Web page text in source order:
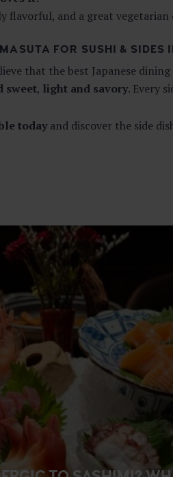
flavorful, and a great
FOR SUSHI & SIDES
that the best Japanese
sweet, light and savory. Every
todayand discover the side